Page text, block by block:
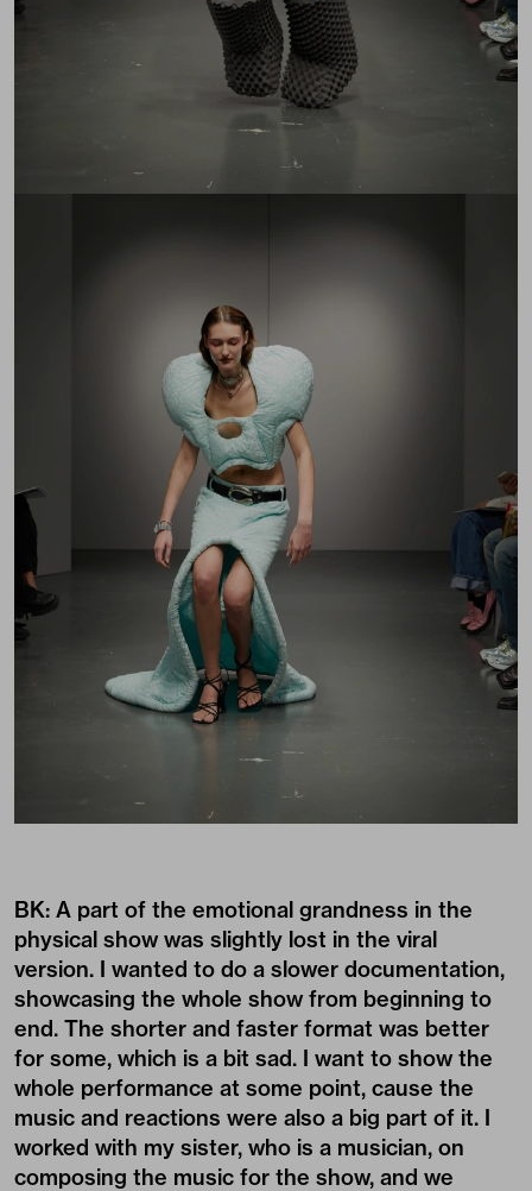
BK: A part of the emotional grandness in the
physical show was slightly lost in the viral
version. I wanted to do a slower documentation,
showcasing the whole show from beginning to
end. The shorter and faster format was better
for some, which is a bit sad. I want to show the
whole performance at some point, cause the
music and reactions were also a big part of it. I
worked with my sister, who is a musician, on
composing the music for the show, and we